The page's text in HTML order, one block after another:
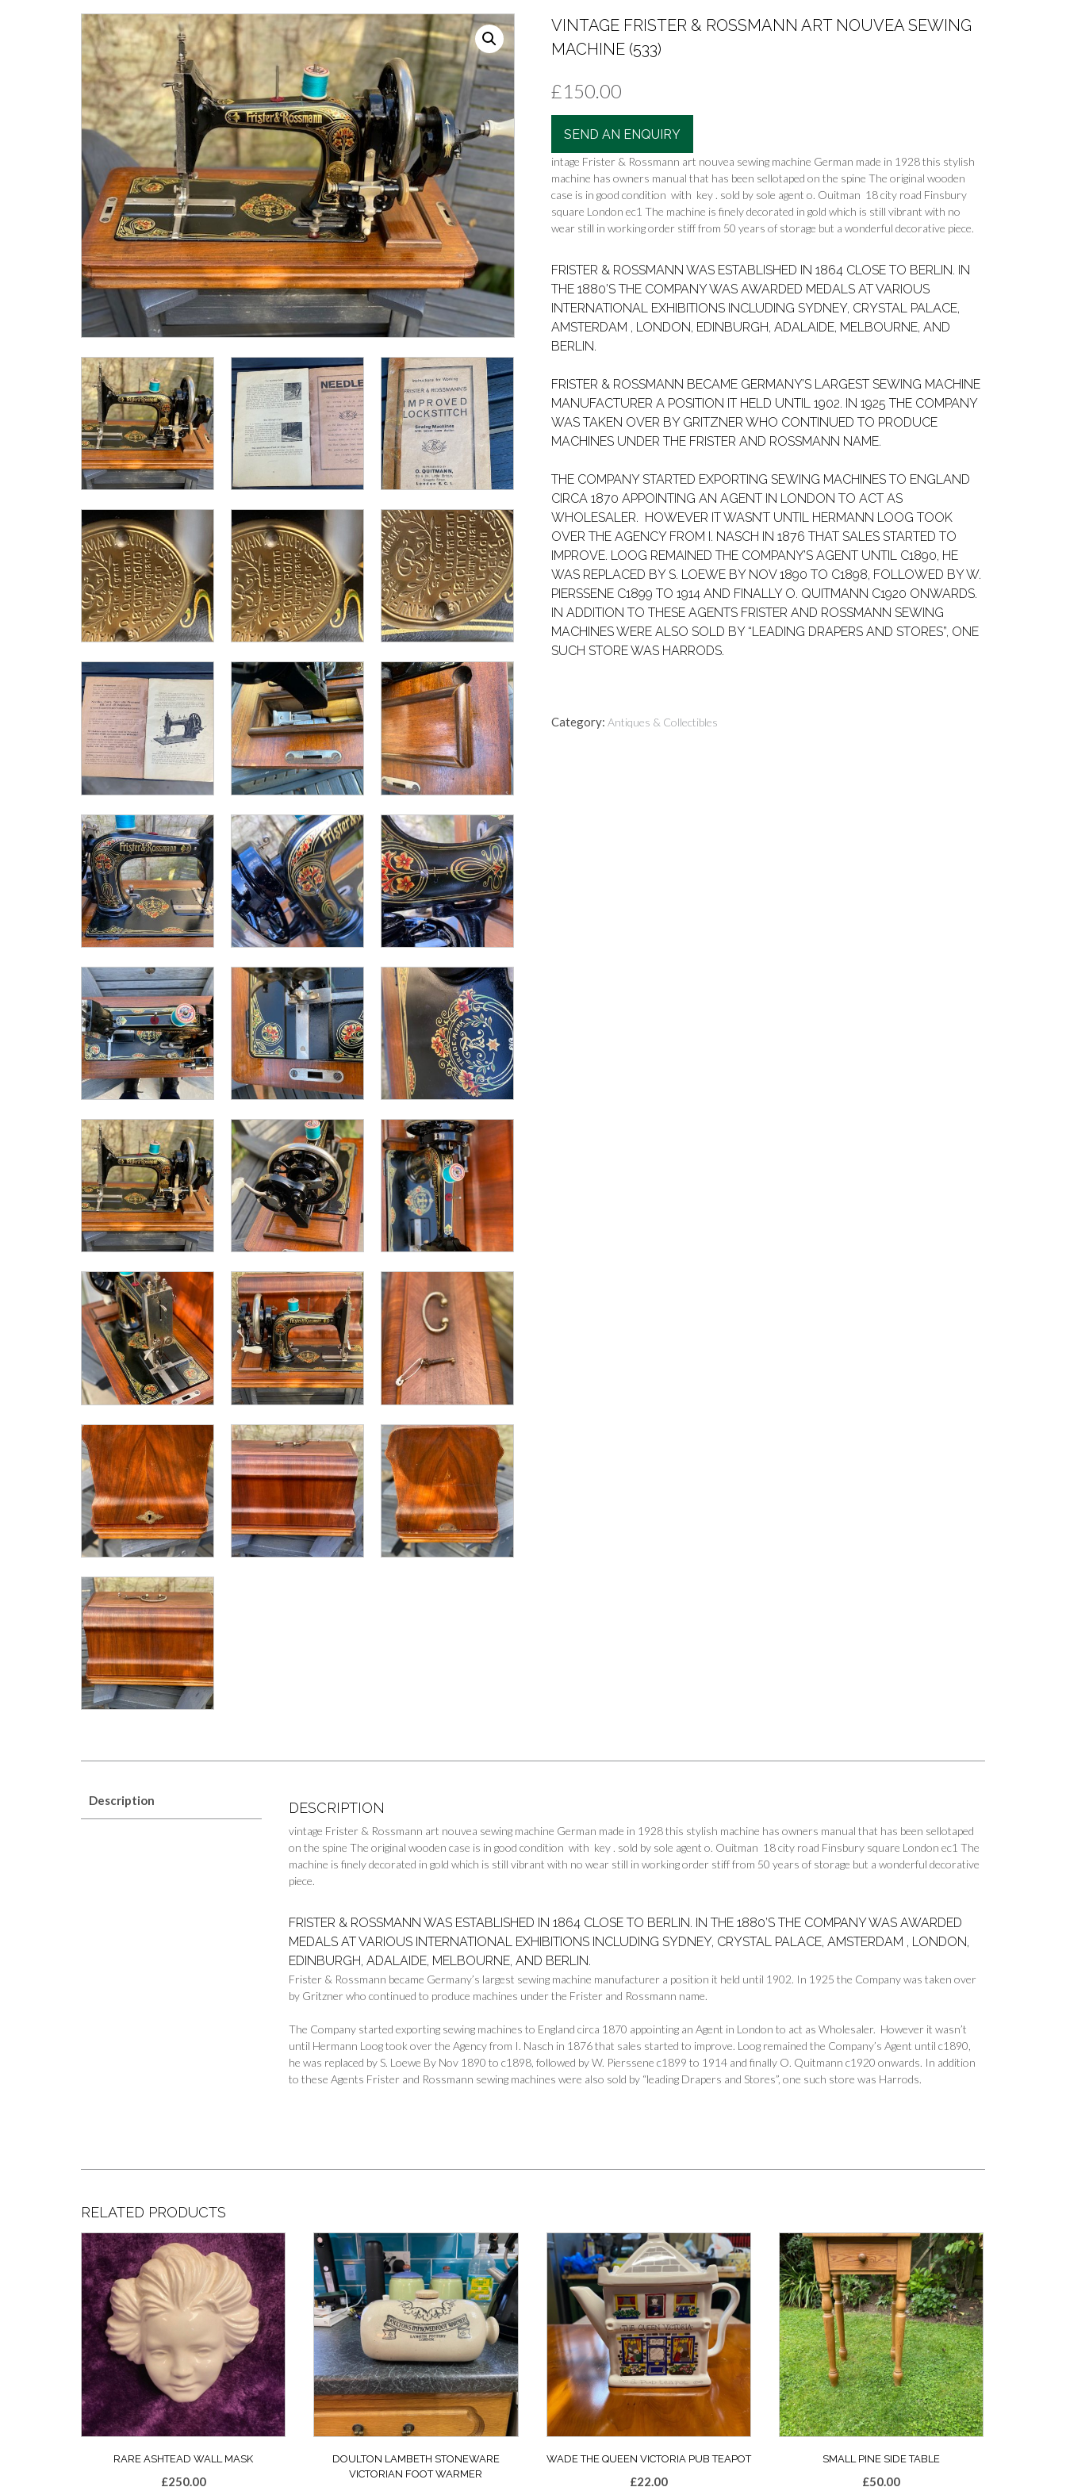
VINTAGE FRISTER & ROSSMANN ART NOUVEA SEWING
MACHINE (533)
£150.00
SEND AN ENQUIRY
intage Frister & Rossmann art nouvea sewing machine German made in 1928 this stylish
machine has owners manual that has been sellotaped on the spine The original wooden
case is in good condition with key . sold by sole agent o. Ouitman 18 city road Finsbury
square London ec1 The machine is finely decorated in gold which is still vibrant with no
wear still in working order stiff from 50 years of storage but a wonderful decorative piece.
FRISTER & ROSSMANN WAS ESTABLISHED IN 1864 CLOSE TO BERLIN. IN
THE 1880’S THE COMPANY WAS AWARDED MEDALS AT VARIOUS
INTERNATIONAL EXHIBITIONS INCLUDING SYDNEY, CRYSTAL PALACE,
AMSTERDAM , LONDON, EDINBURGH, ADALAIDE, MELBOURNE, AND
BERLIN.
FRISTER & ROSSMANN BECAME GERMANY’S LARGEST SEWING MACHINE
MANUFACTURER A POSITION IT HELD UNTIL 1902. IN 1925 THE COMPANY
WAS TAKEN OVER BY GRITZNER WHO CONTINUED TO PRODUCE
MACHINES UNDER THE FRISTER AND ROSSMANN NAME.
THE COMPANY STARTED EXPORTING SEWING MACHINES TO ENGLAND
CIRCA 1870 APPOINTING AN AGENT IN LONDON TO ACT AS
WHOLESALER. HOWEVER IT WASN’T UNTIL HERMANN LOOG TOOK
OVER THE AGENCY FROM I. NASCH IN 1876 THAT SALES STARTED TO
IMPROVE. LOOG REMAINED THE COMPANY’S AGENT UNTIL C1890, HE
WAS REPLACED BY S. LOEWE BY NOV 1890 TO C1898, FOLLOWED BY W.
PIERSSENE C1899 TO 1914 AND FINALLY O. QUITMANN C1920 ONWARDS.
IN ADDITION TO THESE AGENTS FRISTER AND ROSSMANN SEWING
MACHINES WERE ALSO SOLD BY “LEADING DRAPERS AND STORES”, ONE
SUCH STORE WAS HARRODS.
Category: Antiques & Collectibles
Description DESCRIPTION
vintage Frister & Rossmann art nouvea sewing machine German made in 1928 this stylish machine has owners manual that has been sellotaped
on the spine The original wooden case is in good condition with key . sold by sole agent o. Ouitman 18 city road Finsbury square London ec1 The
machine is finely decorated in gold which is still vibrant with no wear still in working order stiff from 50 years of storage but a wonderful decorative
piece.
FRISTER & ROSSMANN WAS ESTABLISHED IN 1864 CLOSE TO BERLIN. IN THE 1880’S THE COMPANY WAS AWARDED
MEDALS AT VARIOUS INTERNATIONAL EXHIBITIONS INCLUDING SYDNEY, CRYSTAL PALACE, AMSTERDAM , LONDON,
EDINBURGH, ADALAIDE, MELBOURNE, AND BERLIN.
Frister & Rossmann became Germany’s largest sewing machine manufacturer a position it held until 1902. In 1925 the Company was taken over
by Gritzner who continued to produce machines under the Frister and Rossmann name.
The Company started exporting sewing machines to England circa 1870 appointing an Agent in London to act as Wholesaler. However it wasn’t
until Hermann Loog took over the Agency from I. Nasch in 1876 that sales started to improve. Loog remained the Company’s Agent until c1890,
he was replaced by S. Loewe By Nov 1890 to c1898, followed by W. Pierssene c1899 to 1914 and finally O. Quitmann c1920 onwards. In addition
to these Agents Frister and Rossmann sewing machines were also sold by “leading Drapers and Stores”, one such store was Harrods.
RELATED PRODUCTS
RARE ASHTEAD WALL MASK
£250.00
DOULTON LAMBETH STONEWARE
VICTORIAN FOOT WARMER
WADE THE QUEEN VICTORIA PUB TEAPOT
£22.00
SMALL PINE SIDE TABLE
£50.00